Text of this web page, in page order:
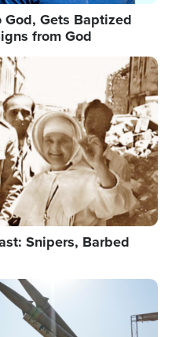
God, Gets Baptized
from God
Snipers, Barbed